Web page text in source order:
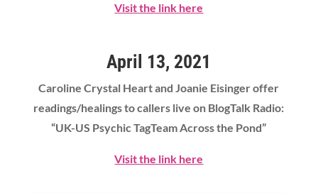
Visit the link here
April 13, 2021
Caroline Crystal Heartand Joanie Eisinger offer
readings/healings to callers live on BlogTalk Radio:
“UK-US Psychic TagTeam Across the Pond”
Visit the link here